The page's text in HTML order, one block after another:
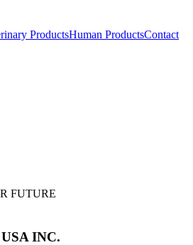
ProductsHuman ProductsContact
FUTURE
INC.